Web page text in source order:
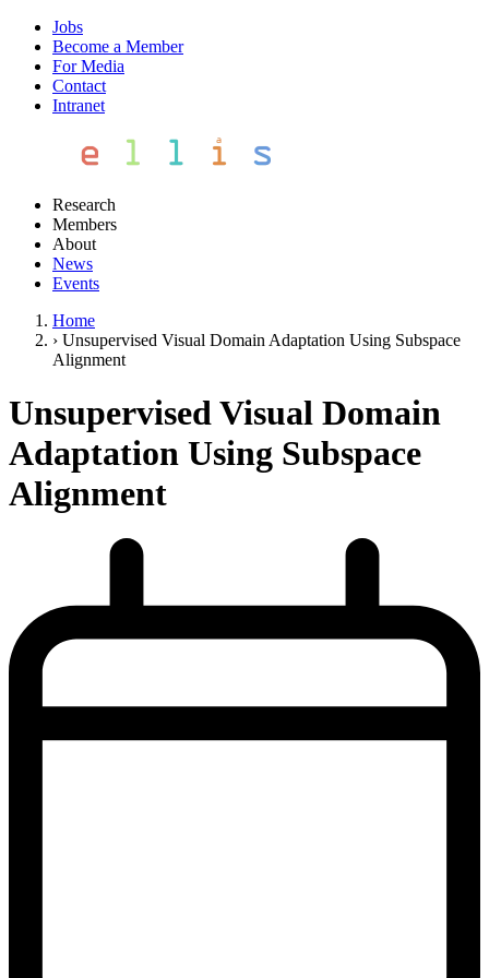
Jobs
Become a Member
For Media
Contact
Intranet
Research
Members
About
News
Events
Home
› Unsupervised Visual Domain Adaptation Using Subspace
Alignment
Unsupervised Visual Domain
Adaptation Using Subspace
Alignment